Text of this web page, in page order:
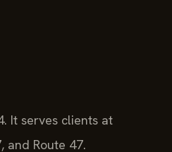
It serves clients at
and Route 47.